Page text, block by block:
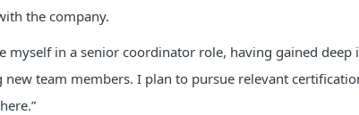
the company.
myself in a senior coordinator role, having gained
team members. I plan to pursue relevant